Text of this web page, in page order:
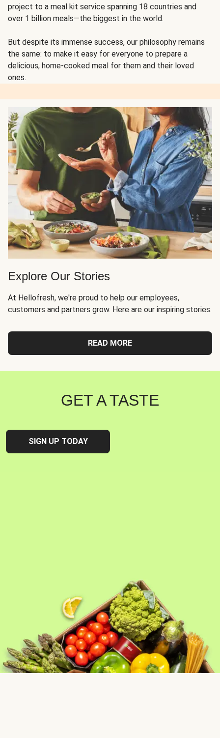
project to a meal kit service spanning 18 countries and
over 1 billion meals—the biggest in the world.
But despite its immense success, our philosophy remains
the same: to make it easy for everyone to prepare a
delicious, home-cooked meal for them and their loved
ones.
Explore Our Stories
At Hellofresh, we're proud to help our employees,
customers and partners grow. Here are our inspiring stories.
READ MORE
GET A TASTE
SIGN UP TODAY